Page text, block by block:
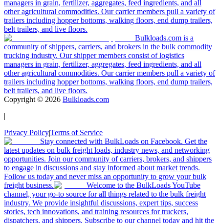
managers in grain, fertilizer, aggregates, feed ingredients, and all
other agricultural commodities. Our carrier members pull a variety of
trailers including hopper bottoms, walking floors, end dump trailers,
belt trailers, and live floors.
Bulkloads.com is a
community of shippers, carriers, and brokers in the bulk commodity
trucking industry. Our shipper members consist of logistics
managers in grain, fertilizer, aggregates, feed ingredients, and all
other agricultural commodities. Our carrier members pull a variety of
trailers including hopper bottoms, walking floors, end dump trailers,
belt trailers, and live floors.
Copyright © 2026 Bulkloads.com
|
Privacy Policy|Terms of Service
Stay connected with BulkLoads on Facebook. Get the
latest updates on bulk freight loads, industry news, and networking
opportunities. Join our community of carriers, brokers, and shippers
to engage in discussions and stay informed about market trends.
Follow us today and never miss an opportunity to grow your bulk
freight business.
Welcome to the BulkLoads YouTube
channel, your go-to source for all things related to the bulk freight
industry. We provide insightful discussions, expert tips, success
stories, tech innovations, and training resources for truckers,
dispatchers, and shippers. Subscribe to our channel today and hit the